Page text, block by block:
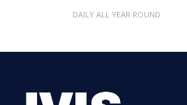
DAILY ALL YEAR ROUND